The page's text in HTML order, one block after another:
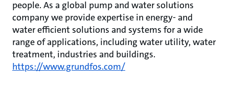
people. As a global pump and water solutions
company we provide expertise in energy- and
water efficient solutions and systems for a wide
range of applications, including water utility, water
treatment, industries and buildings.
https://www.grundfos.com/